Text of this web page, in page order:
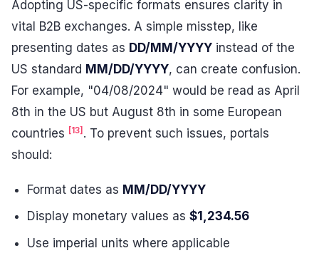
Adopting US-specific formats ensures clarity in
vital B2B exchanges. A simple misstep, like
presenting dates as DD/MM/YYYY instead of the
US standard MM/DD/YYYY, can create confusion.
For example, "04/08/2024" would be read as April
8th in the US but August 8th in some European
countries [13] . To prevent such issues, portals
should:
Format dates as MM/DD/YYYY
Display monetary values as$1,234.56
Use imperial units where applicable